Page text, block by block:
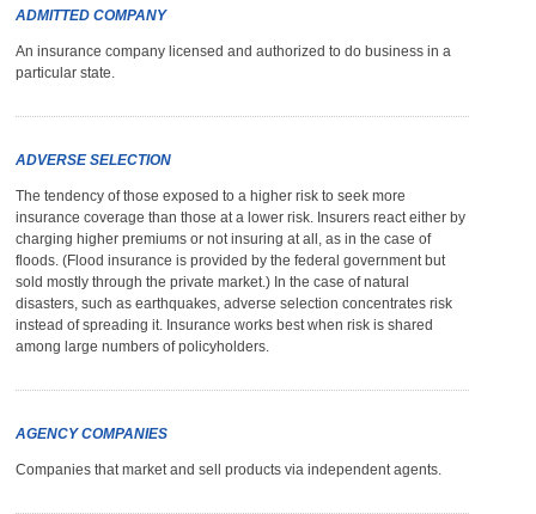
ADMITTED COMPANY
An insurance company licensed and authorized to do business in a
particular state.
ADVERSE SELECTION
The tendency of those exposed to a higher risk to seek more
insurance coverage than those at a lower risk. Insurers react either by
charging higher premiums or not insuring at all, as in the case of
floods. (Flood insurance is provided by the federal government but
sold mostly through the private market.) In the case of natural
disasters, such as earthquakes, adverse selection concentrates risk
instead of spreading it. Insurance works best when risk is shared
among large numbers of policyholders.
AGENCY COMPANIES
Companies that market and sell products via independent agents.